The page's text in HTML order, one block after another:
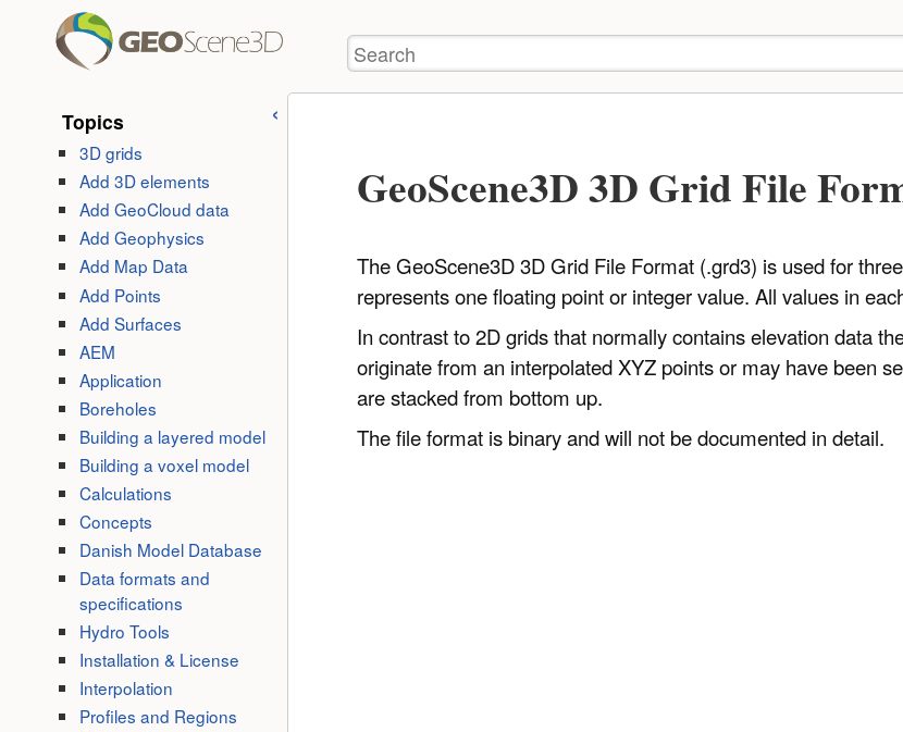
skip to
content
Tools
Search
Topics
3D grids
Add 3D elements
Add GeoCloud data
Add Geophysics
Add Map Data
Add Points
Add Surfaces
AEM
Application
Boreholes
Building a layered model
Building a voxel model
Calculations
Concepts
Danish Model Database
Data formats and
specifications
Hydro Tools
Installation & License
Interpolation
Profiles and Regions
GeoScene3D 3D Grid File
The GeoScene3D 3D Grid File Format (.grd3) is used for
represents one floating point or integer value. All values in
In contrast to 2D grids that normally contains elevation data
originate from an interpolated XYZ points or may have been
are stacked from bottom up.
The file format is binary and will not be documented in detail.